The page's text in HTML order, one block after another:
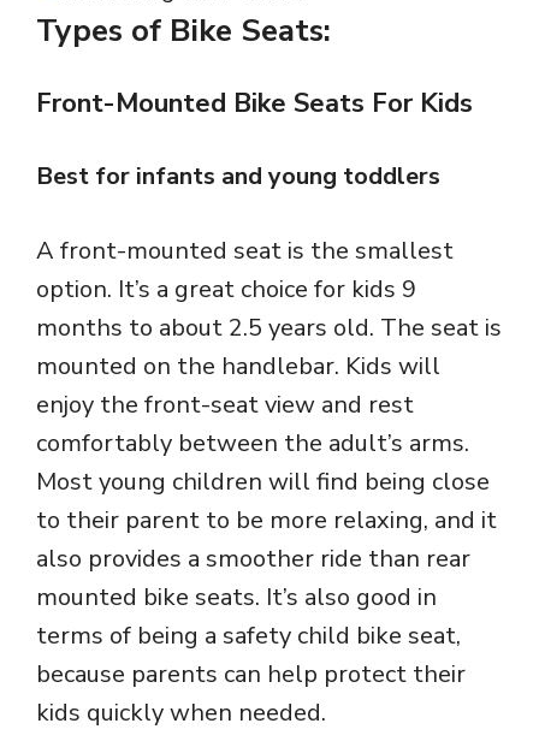
Types of Bike Seats:
Front-Mounted Bike Seats For Kids
Best for infants and young toddlers
A front-mounted seat is the smallest
option. It’s a great choice for kids 9
months to about 2.5 years old. The seat is
mounted on the handlebar. Kids will
enjoy the front-seat view and rest
comfortably between the adult’s arms.
Most young children will find being close
to their parent to be more relaxing, and it
also provides a smoother ride than rear
mounted bike seats. It’s also good in
terms of being a safety child bike seat,
because parents can help protect their
kids quickly when needed.